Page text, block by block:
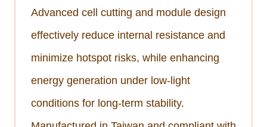
Advanced cell cutting and module design
effectively reduce internal resistance and
minimize hotspot risks, while enhancing
energy generation under low-light
conditions for long-term stability.